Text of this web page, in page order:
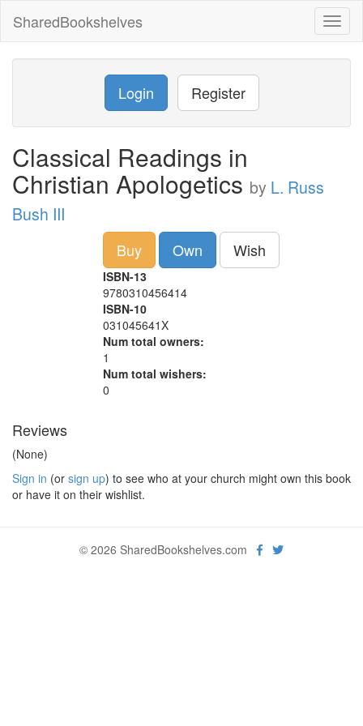
SharedBookshelves
Login Register
Classical Readings in
Christian Apologetics by L. Russ
Bush III
Buy Own Wish
ISBN-13
9780310456414
ISBN-10
031045641X
Num total owners:
1
Num total wishers:
0
Reviews
(None)
Sign in (or sign up) to see who at your church might own this book
or have it on their wishlist.
© 2026 SharedBookshelves.com